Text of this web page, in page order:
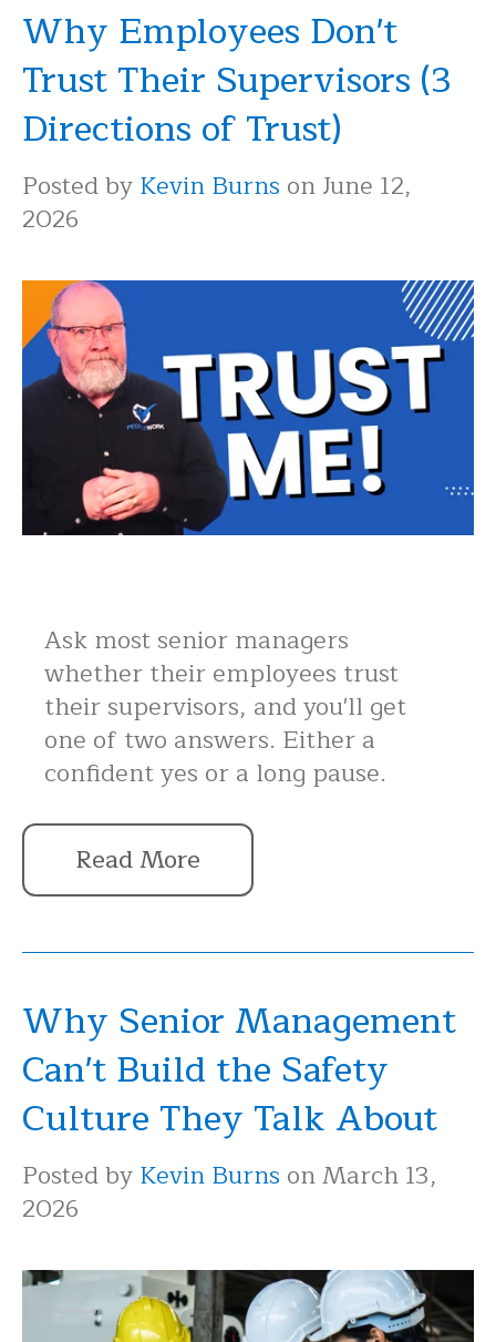
Why Employees Don't
Trust Their Supervisors (3
Directions of Trust)
Posted byKevin Burns on June 12,
2026
Ask most senior managers
whether their employees trust
their supervisors, and you'll get
one of two answers. Either a
confident yes or a long pause.
Read More
Why Senior Management
Can't Build the Safety
Culture They Talk About
Posted byKevin Burns on March 13,
2026